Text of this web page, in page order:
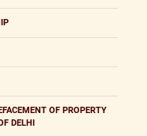
OF PROPERTY
DELHI